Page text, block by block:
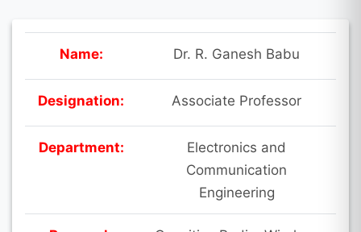
Name: Dr. R. Ganesh Babu
Designation: Associate Professor
Department:
Electronics and
Communication
Engineering